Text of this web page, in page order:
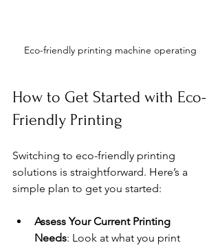
Eco-friendly printing machine operating
How to Get Started with Eco-
Friendly Printing
Switching to eco-friendly printing
solutions is straightforward. Here’s a
simple plan to get you started:
Assess Your Current Printing
Needs: Look at what you print